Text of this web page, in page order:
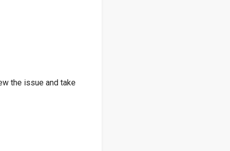
the issue and take